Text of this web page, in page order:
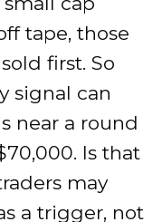
tape, those
first. So
signal can
near a round
Is that
may
a trigger, not